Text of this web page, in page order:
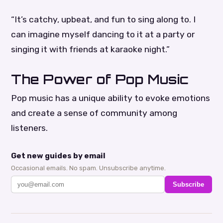
“It’s catchy, upbeat, and fun to sing along to. I
can imagine myself dancing to it at a party or
singing it with friends at karaoke night.”
The Power of Pop Music
Pop music has a unique ability to evoke emotions
and create a sense of community among
listeners.
Get new guides by email
Occasional emails. No spam. Unsubscribe anytime.
Subscribe